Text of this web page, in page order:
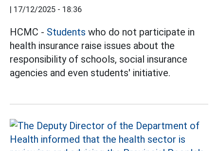
| 17/12/2025 - 18:36
HCMC - Students who do not participate in
health insurance raise issues about the
responsibility of schools, social insurance
agencies and even students' initiative.